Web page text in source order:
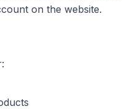
on the website.